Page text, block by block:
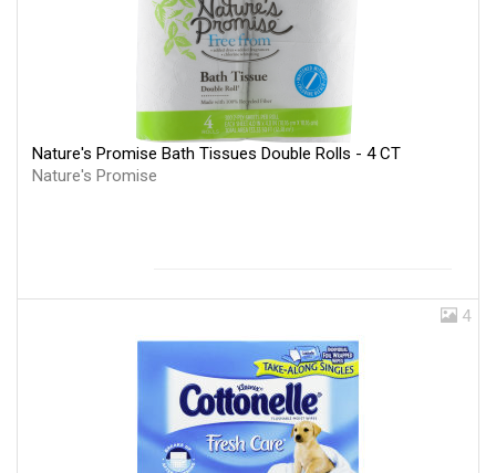
Nature's Promise Bath Tissues Double Rolls - 4 CT
Nature's Promise
4